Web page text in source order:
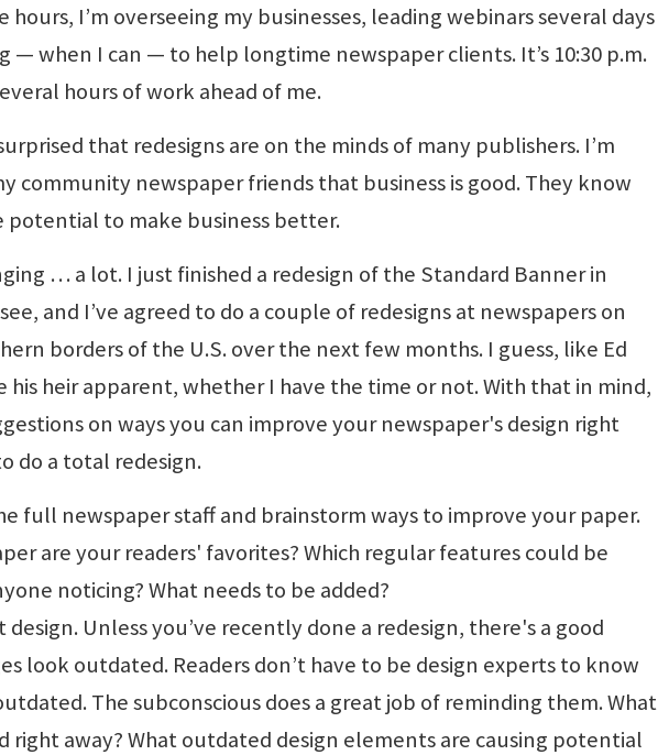
hours, I’m overseeing my businesses, leading webinars several days
— when I can — to help longtime newspaper clients. It’s 10:30 p.m.
hours of work ahead of me.
that redesigns are on the minds of many publishers. I’m
community newspaper friends that business is good. They know
potential to make business better.
… a lot. I just finished a redesign of the Standard Banner in
and I’ve agreed to do a couple of redesigns at newspapers on
borders of the U.S. over the next few months. I guess, like Ed
his heir apparent, whether I have the time or not. With that in mind,
on ways you can improve your newspaper's design right
do a total redesign.
full newspaper staff and brainstorm ways to improve your paper.
are your readers' favorites? Which regular features could be
noticing? What needs to be added?
Unless you’ve recently done a redesign, there's a good
look outdated. Readers don’t have to be design experts to know
The subconscious does a great job of reminding them. What
right away? What outdated design elements are causing potential